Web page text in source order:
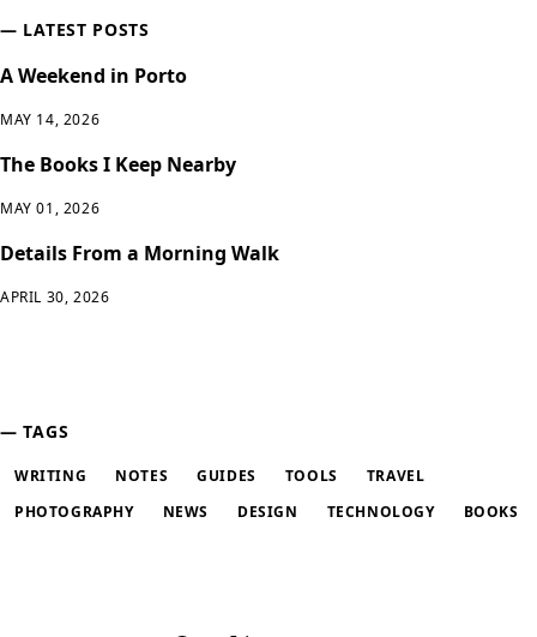
LATEST POSTS
A Weekend in Porto
MAY 14, 2026
The Books I Keep Nearby
MAY 01, 2026
Details From a Morning Walk
APRIL 30, 2026
TAGS
WRITING NOTES GUIDES TOOLS
TRAVEL
PHOTOGRAPHY
NEWS DESIGN TECHNOLOGY BOOKS